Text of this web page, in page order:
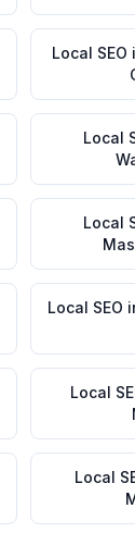
Local SEO
Local
Local
Local SEO
Local
Local